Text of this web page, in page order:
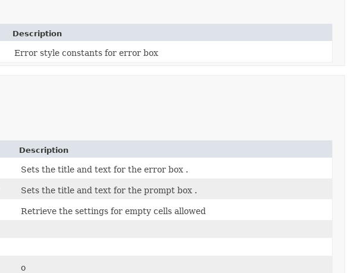
Description
Error style constants for error box
Description
Sets the title and text for the error box .
Sets the title and text for the prompt box .
Retrieve the settings for empty cells allowed
o